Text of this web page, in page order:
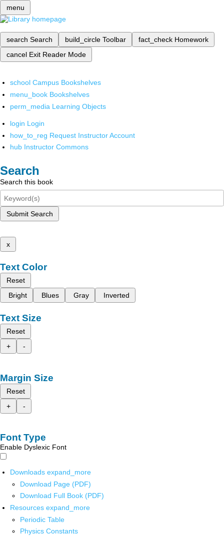
menu
search Search build_circle Toolbar fact_check Homework
cancel Exit Reader Mode
school Campus Bookshelves
menu_book Bookshelves
perm_media Learning Objects
login Login
how_to_reg Request Instructor Account
hub Instructor Commons
Search
Search this book
Submit Search
x
Text Color
Reset
Bright
Blues Gray Inverted
Text Size
Reset
+
-
Margin Size
Reset
+
-
Font Type
Enable Dyslexic Font
Downloads expand_more
Download Page (PDF)
Download Full Book (PDF)
Resources expand_more
Periodic Table
Physics Constants